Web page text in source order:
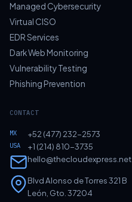
Managed Cybersecurity
Virtual CISO
EDR Services
Dark Web Monitoring
Vulnerability Testing
Phishing Prevention
CONTACT
MX +52 (477) 232-2573
USA
+1 (214) 810-3735
hello@thecloudexpress.net
Blvd Alonso de Torres 321 B
León, Gto. 37204